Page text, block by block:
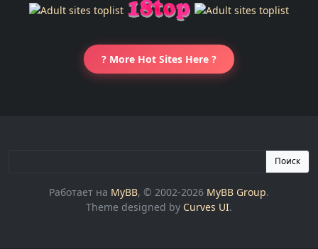
? More Hot Sites Here ?
Поиск
Работает на MyBB, © 2002-2026 MyBB Group.
Theme designed by Curves UI.